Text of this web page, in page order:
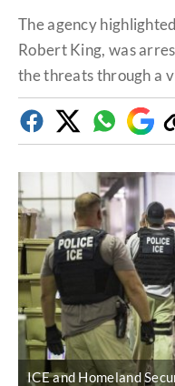
The agency
Robert King, was
the threats through a
FacebookTwitterWhatsapp
ICE and Homeland